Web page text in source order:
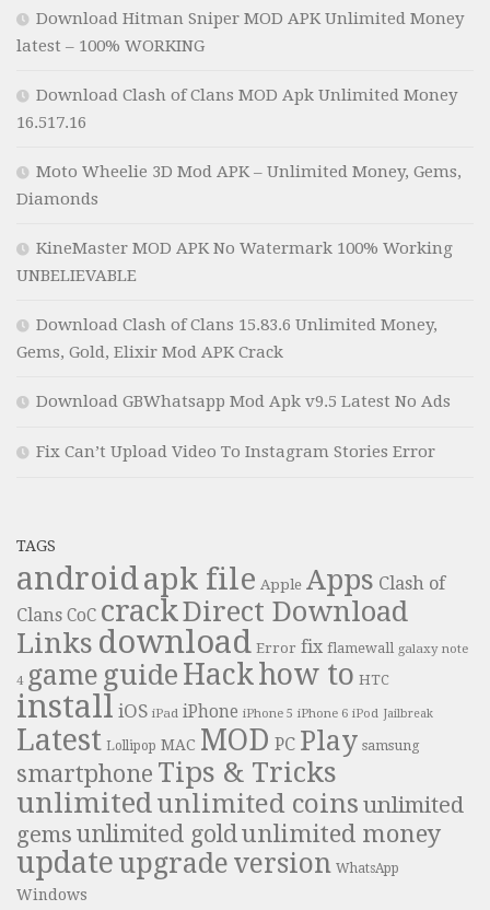
Download Hitman Sniper MOD APK Unlimited Money
latest – 100% WORKING
Download Clash of Clans MOD Apk Unlimited Money
16.517.16
Moto Wheelie 3D Mod APK – Unlimited Money, Gems,
Diamonds
KineMaster MOD APK No Watermark 100% Working
UNBELIEVABLE
Download Clash of Clans 15.83.6 Unlimited Money,
Gems, Gold, Elixir Mod APK Crack
Download GBWhatsapp Mod Apk v9.5 Latest No Ads
Fix Can’t Upload Video To Instagram Stories Error
TAGS
androidapk file Apple Apps Clash of
Clans CoC crackDirect Download
Links download Error fix flamewall galaxy note
4 game guide Hackhow to HTC
install iOS iPad iPhone iPhone 5 iPhone 6 iPod Jailbreak
Latest Lollipop MAC MOD PC Play samsung
smartphone Tips & Tricks
unlimitedunlimited coins unlimited
gems unlimited goldunlimited money
update upgrade version WhatsApp
Windows